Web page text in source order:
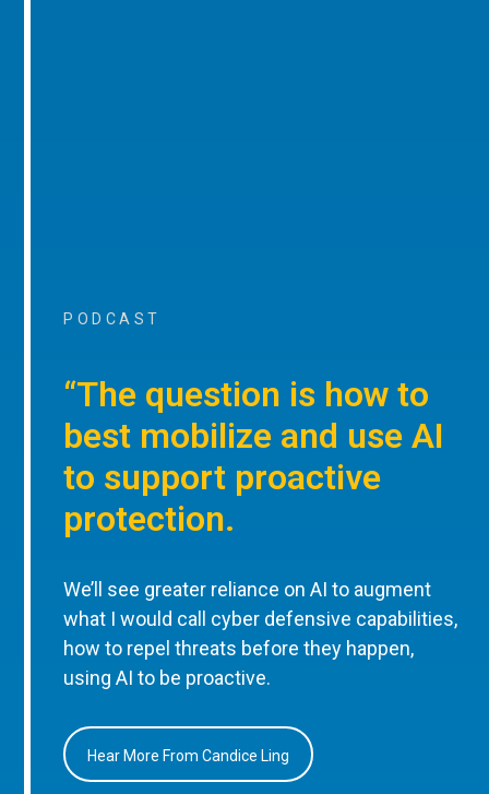
PODCAST
“The question is how to
best mobilize and use AI
to support proactive
protection.
We’ll see greater reliance on AI to augment
what I would call cyber defensive capabilities,
how to repel threats before they happen,
using AI to be proactive.
Hear More From Candice Ling